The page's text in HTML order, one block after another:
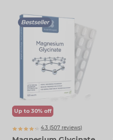
Vitamin K
Selenium
Vitamin E
Biotin
Fibre
CBD
Herbal Medicines
Protein
Women's Health
Men's Health
Menopause
Energy
Eyes
Brain & Mood
Bestseller
Up to 30% off
4.3 (507 reviews)